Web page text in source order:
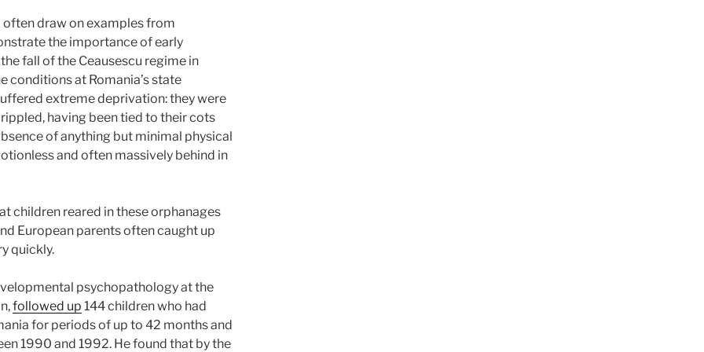
often draw on examples from
the importance of early
fall of the Ceausescu regime in
conditions at Romania’s state
extreme deprivation: they were
having been tied to their cots
of anything but minimal physical
and often massively behind in
children reared in these orphanages
European parents often caught up
quickly.
psychopathology at the
followed up 144 children who had
for periods of up to 42 months and
1990 and 1992. He found that by the